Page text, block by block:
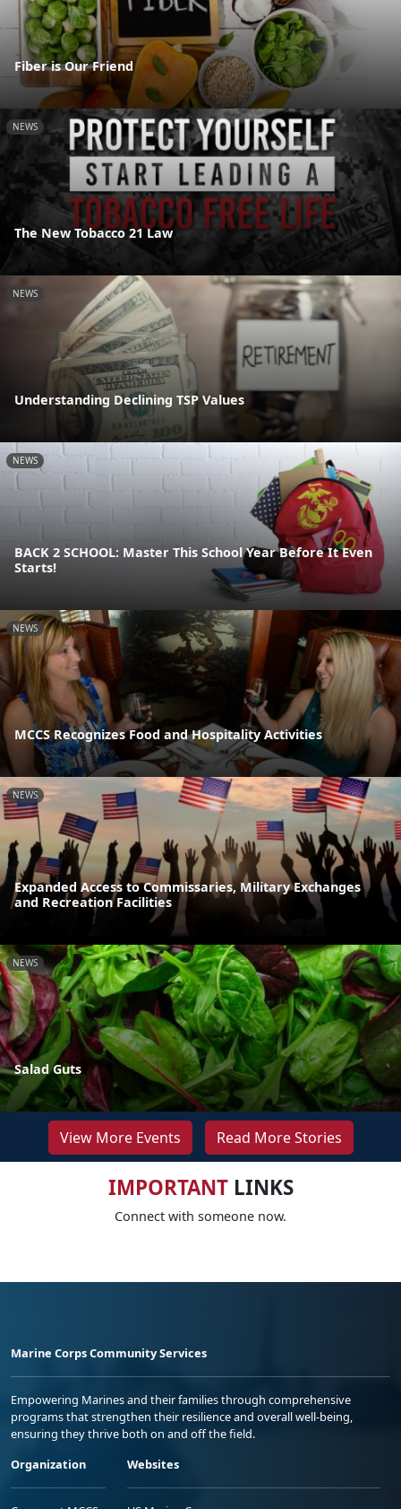
Fiber is Our Friend
NEWS
The New Tobacco 21 Law
NEWS
Understanding Declining TSP Values
NEWS
BACK 2 SCHOOL: Master This School Year Before It Even
Starts!
NEWS
MCCS Recognizes Food and Hospitality Activities
NEWS
Expanded Access to Commissaries, Military Exchanges
and Recreation Facilities
NEWS
Salad Guts
View More Events Read More Stories
IMPORTANTLINKS
Connect with someone now.
Marine Corps Community Services
Empowering Marines and their families through comprehensive
programs that strengthen their resilience and overall well-being,
ensuring they thrive both on and off the field.
Organization
Websites